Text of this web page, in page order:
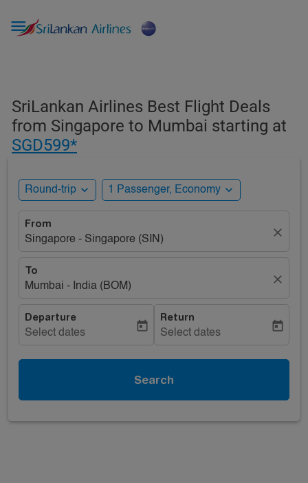

SriLankan Airlines Best Flight Deals
from Singapore to Mumbai starting at
SGD599*
Round-trip expand_more 1 Passenger, Economy expand_more
From
Singapore - Singapore (SIN)
close
To
Mumbai - India (BOM)
close
Departure
Select dates
today
Return
Select dates
today
Search